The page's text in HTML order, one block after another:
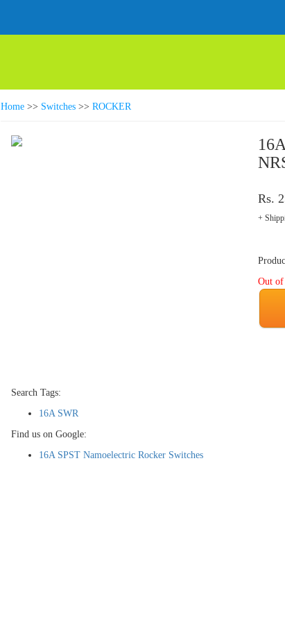
Home >> Switches >> ROCKER
Rs.
+
Out
Search Tags:
16A SWR
Find us on Google:
16A SPST Namoelectric Rocker Switches